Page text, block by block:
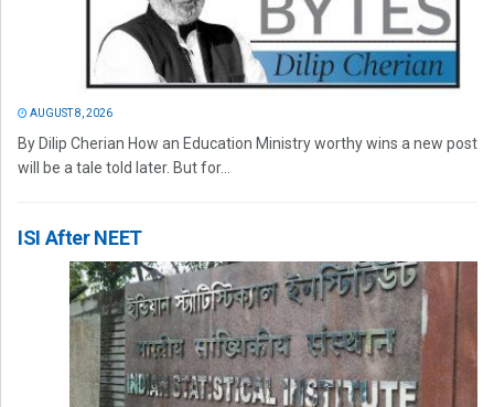
AUGUST 8, 2026
By Dilip Cherian How an Education Ministry worthy wins a new post
will be a tale told later. But for...
ISI After NEET